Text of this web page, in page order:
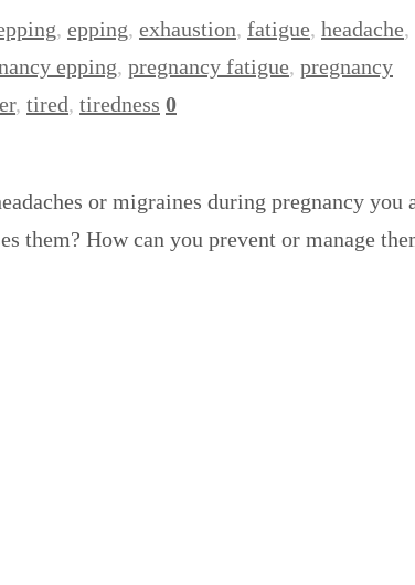
, epping, exhaustion, fatigue, headache,
epping, pregnancy fatigue, pregnancy
, tired, tiredness 0
or migraines during pregnancy you
them? How can you prevent or manage